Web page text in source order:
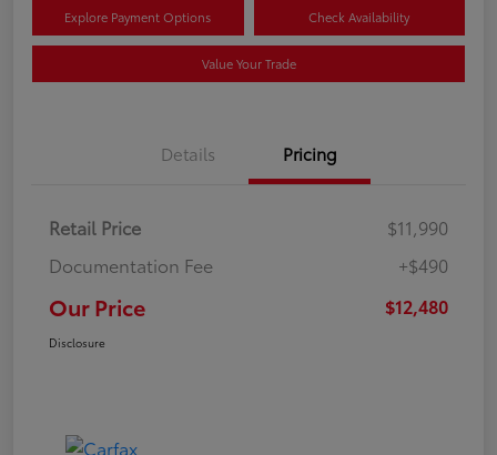
Explore Payment Options Check Availability
Value Your Trade
Details Pricing
Retail Price
$11,990
Documentation Fee
+$490
Our Price $12,480
Disclosure